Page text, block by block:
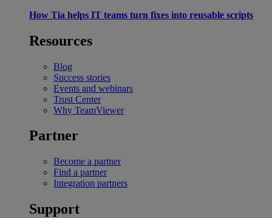
How Tia helps IT teams turn fixes into reusable scripts
Resources
Blog
Success stories
Events and webinars
Trust Center
Why TeamViewer
Partner
Become a partner
Find a partner
Integration partners
Support